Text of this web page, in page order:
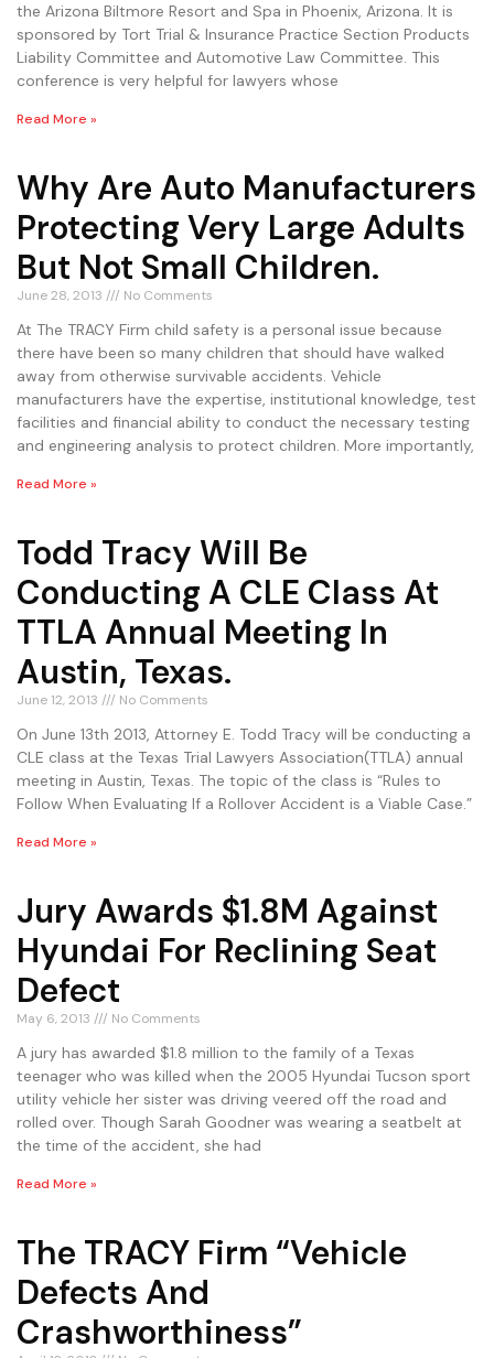
the Arizona Biltmore Resort and Spa in Phoenix, Arizona. It is
sponsored by Tort Trial & Insurance Practice Section Products
Liability Committee and Automotive Law Committee. This
conference is very helpful for lawyers whose
Read More »
Why Are Auto Manufacturers
Protecting Very Large Adults
But Not Small Children.
June 28, 2013 No Comments
At The TRACY Firm child safety is a personal issue because
there have been so many children that should have walked
away from otherwise survivable accidents. Vehicle
manufacturers have the expertise, institutional knowledge, test
facilities and financial ability to conduct the necessary testing
and engineering analysis to protect children. More importantly,
Read More »
Todd Tracy Will Be
Conducting A CLE Class At
TTLA Annual Meeting In
Austin, Texas.
June 12, 2013 No Comments
On June 13th 2013, Attorney E. Todd Tracy will be conducting a
CLE class at the Texas Trial Lawyers Association(TTLA) annual
meeting in Austin, Texas. The topic of the class is “Rules to
Follow When Evaluating If a Rollover Accident is a Viable Case.”
Read More »
Jury Awards $1.8M Against
Hyundai For Reclining Seat
Defect
May 6, 2013 No Comments
A jury has awarded $1.8 million to the family of a Texas
teenager who was killed when the 2005 Hyundai Tucson sport
utility vehicle her sister was driving veered off the road and
rolled over. Though Sarah Goodner was wearing a seatbelt at
the time of the accident, she had
Read More »
The TRACY Firm “Vehicle
Defects And
Crashworthiness”